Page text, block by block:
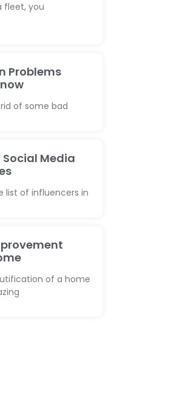
fleet, you
Problems
of some bad
Media
list of influencers in
of a home